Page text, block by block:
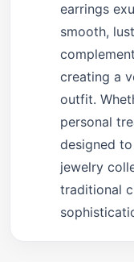
earrings
smooth,
creating a
outfit.
personal
designed
jewelry
traditional